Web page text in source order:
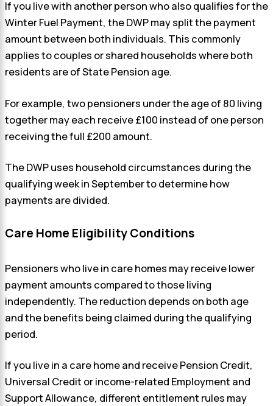
If you live with another person who also qualifies for the
Winter Fuel Payment, the DWP may split the payment
amount between both individuals. This commonly
applies to couples or shared households where both
residents are of State Pension age.
For example, two pensioners under the age of 80 living
together may each receive £100 instead of one person
receiving the full £200 amount.
The DWP uses household circumstances during the
qualifying week in September to determine how
payments are divided.
Care Home Eligibility Conditions
Pensioners who live in care homes may receive lower
payment amounts compared to those living
independently. The reduction depends on both age
and the benefits being claimed during the qualifying
period.
If you live in a care home and receive Pension Credit,
Universal Credit or income-related Employment and
Support Allowance, different entitlement rules may